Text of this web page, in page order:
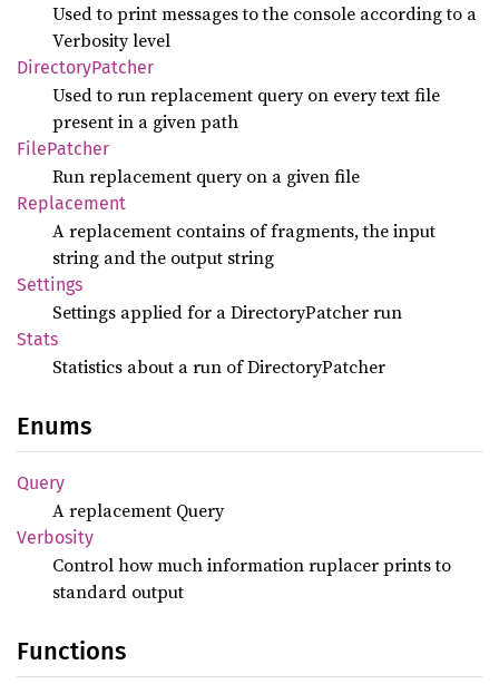
Used to print messages to the console according to a
Verbosity level
DirectoryPatcher
Used to run replacement query on every text file
present in a given path
FilePatcher
Run replacement query on a given file
Replacement
A replacement contains of fragments, the input
string and the output string
Settings
Settings applied for a DirectoryPatcher run
Stats
Statistics about a run of DirectoryPatcher
Enums
Query
A replacement Query
Verbosity
Control how much information ruplacer prints to
standard output
Functions